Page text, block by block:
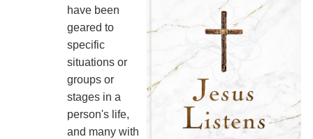
have been
geared to
specific
situations or
groups or
stages in a
person's life,
and many with